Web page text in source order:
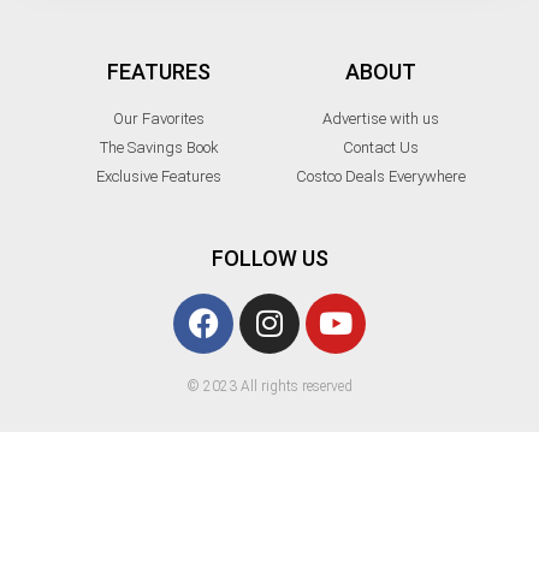
FEATURES
Our Favorites
The Savings Book
Exclusive Features
ABOUT
Advertise with us
Contact Us
Costco Deals Everywhere
FOLLOW US
© 2023 All rights reserved